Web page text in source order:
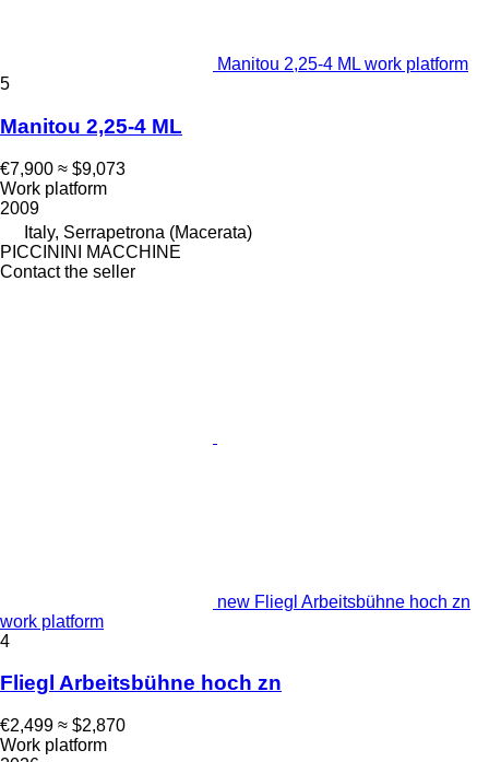
Manitou 2,25-4 ML work platform
5
Manitou 2,25-4 ML
€7,900 ≈ $9,073
Work platform
2009
Italy, Serrapetrona (Macerata)
PICCININI MACCHINE
Contact the seller
new Fliegl Arbeitsbühne hoch zn
work platform
4
Fliegl Arbeitsbühne hoch zn
€2,499 ≈ $2,870
Work platform